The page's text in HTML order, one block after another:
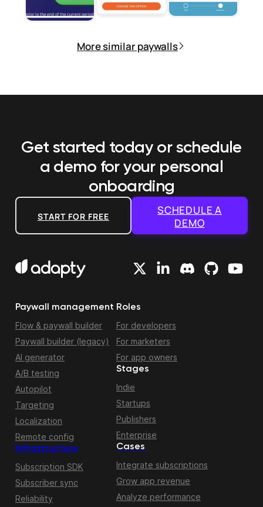
More similar paywalls
Get started today or schedule
a demo for your personal
onboarding
START FOR FREE
SCHEDULE A
DEMO
Paywall management
Flow & paywall builder
Paywall builder (legacy)
AI generator
A/B testing
Autopilot
Targeting
Localization
Remote config
Infrastructure
Subscription SDK
Subscriber sync
Reliability
Roles
For developers
For marketers
For app owners
Stages
Indie
Startups
Publishers
Enterprise
Cases
Integrate subscriptions
Grow app revenue
Analyze performance